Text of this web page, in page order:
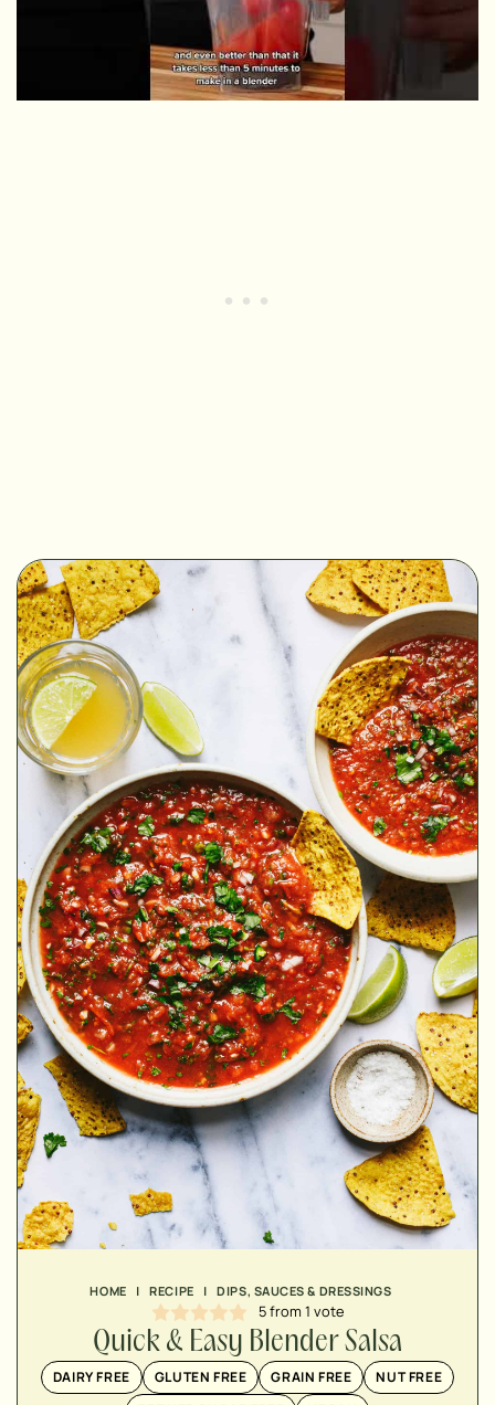
HOME | RECIPE | DIPS, SAUCES & DRESSINGS
5from 1 vote
Quick & Easy Blender Salsa
DAIRY FREE GLUTEN FREE GRAIN FREE
NUT FREE
MINUTES
MINUTES